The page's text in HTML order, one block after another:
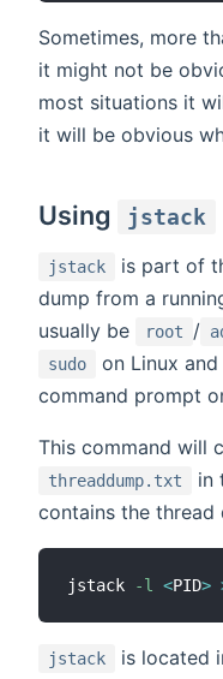
Sometimes, more
it might not be
most situations it
it will be obvious
Using jstack
jstack
is part of
dump from a
usually be
root /
sudo
on Linux and
command prompt
This command will
threaddump.txt
in
contains the
jstack -l <PID>
jstack is located